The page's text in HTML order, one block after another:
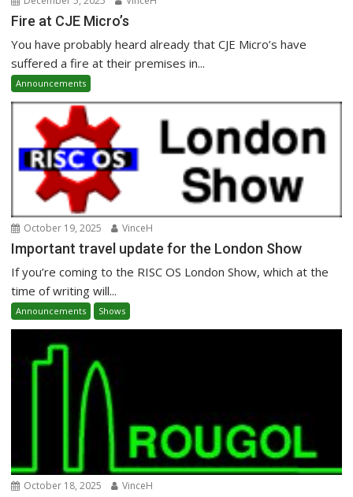
Fire at CJE Micro’s
You have probably heard already that CJE Micro’s have
suffered a fire at their premises in...
Announcements
October 19, 2025 VinceH
Important travel update for the London Show
If you’re coming to the RISC OS London Show, which at the
time of writing will...
Announcements Shows
October 18, 2025 VinceH